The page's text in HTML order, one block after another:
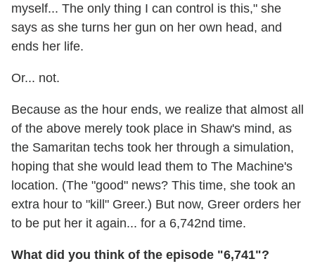
myself... The only thing I can control is this," she
says as she turns her gun on her own head, and
ends her life.
Or... not.
Because as the hour ends, we realize that almost all
of the above merely took place in Shaw's mind, as
the Samaritan techs took her through a simulation,
hoping that she would lead them to The Machine's
location. (The "good" news? This time, she took an
extra hour to "kill" Greer.) But now, Greer orders her
to be put her it again... for a 6,742nd time.
What did you think of the episode "6,741"?